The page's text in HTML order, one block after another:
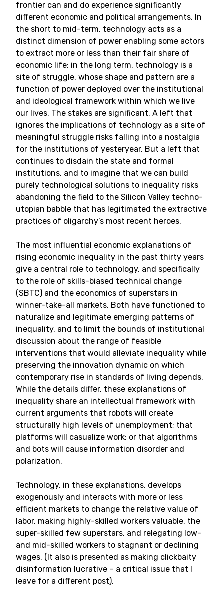
frontier can and do experience significantly
different economic and political arrangements. In
the short to mid-term, technology acts as a
distinct dimension of power enabling some actors
to extract more or less than their fair share of
economic life; in the long term, technology is a
site of struggle, whose shape and pattern are a
function of power deployed over the institutional
and ideological framework within which we live
our lives. The stakes are significant. A left that
ignores the implications of technology as a site of
meaningful struggle risks falling into a nostalgia
for the institutions of yesteryear. But a left that
continues to disdain the state and formal
institutions, and to imagine that we can build
purely technological solutions to inequality risks
abandoning the field to the Silicon Valley techno-
utopian babble that has legitimated the extractive
practices of oligarchy’s most recent heroes.
The most influential economic explanations of
rising economic inequality in the past thirty years
give a central role to technology, and specifically
to the role of skills-biased technical change
(SBTC) and the economics of superstars in
winner-take-all markets. Both have functioned to
naturalize and legitimate emerging patterns of
inequality, and to limit the bounds of institutional
discussion about the range of feasible
interventions that would alleviate inequality while
preserving the innovation dynamic on which
contemporary rise in standards of living depends.
While the details differ, these explanations of
inequality share an intellectual framework with
current arguments that robots will create
structurally high levels of unemployment; that
platforms will casualize work; or that algorithms
and bots will cause information disorder and
polarization.
Technology, in these explanations, develops
exogenously and interacts with more or less
efficient markets to change the relative value of
labor, making highly-skilled workers valuable, the
super-skilled few superstars, and relegating low-
and mid-skilled workers to stagnant or declining
wages. (It also is presented as making clickbaity
disinformation lucrative – a critical issue that I
leave for a different post).